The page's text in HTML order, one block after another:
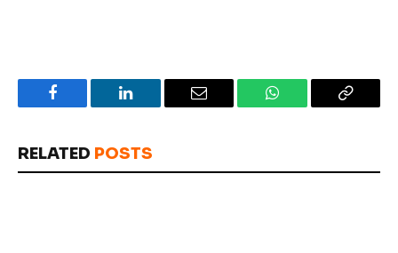
Facebook LinkedIn Email WhatsApp Copy
RELATED POSTS